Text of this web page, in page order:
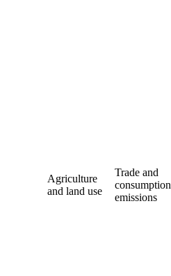
Agriculture
and land use
Trade and
consumption
emissions